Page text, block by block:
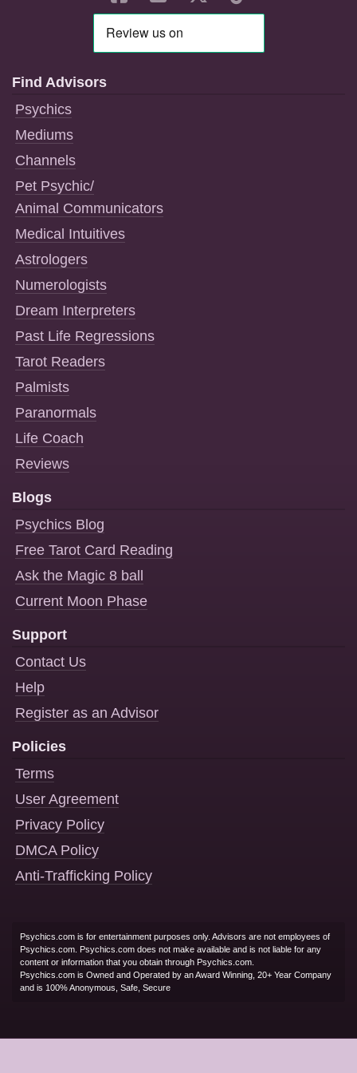
Find Advisors
Psychics
Mediums
Channels
Pet Psychic/
Animal Communicators
Medical Intuitives
Astrologers
Numerologists
Dream Interpreters
Past Life Regressions
Tarot Readers
Palmists
Paranormals
Life Coach
Reviews
Blogs
Psychics Blog
Free Tarot Card Reading
Ask the Magic 8 ball
Current Moon Phase
Support
Contact Us
Help
Register as an Advisor
Policies
Terms
User Agreement
Privacy Policy
DMCA Policy
Anti-Trafficking Policy
Psychics.com is for entertainment purposes only. Advisors are not employees of
Psychics.com. Psychics.com does not make available and is not liable for any
content or information that you obtain through Psychics.com.
Psychics.com is Owned and Operated by an Award Winning, 20+ Year Company
and is 100% Anonymous, Safe, Secure